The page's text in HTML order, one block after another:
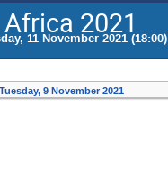
2021
11 November 2021 (18:00)
Tuesday, 9 November 2021